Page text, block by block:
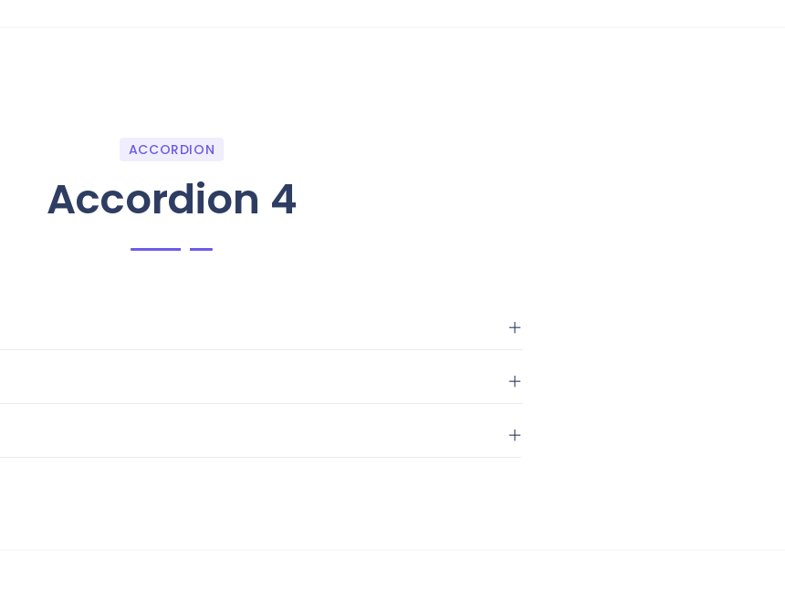
ACCORDION
Accordion 4